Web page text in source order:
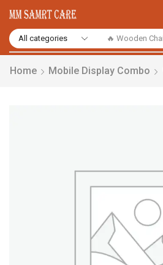
🔥 Smart Watch
Home Mobile Display Combo